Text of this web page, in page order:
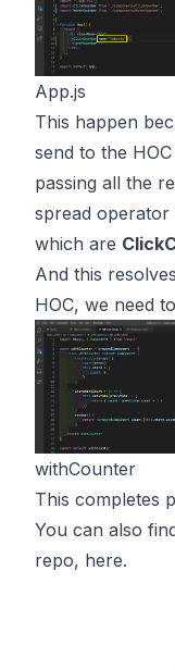
App.js
This happen
send to the HOC
passing all the
spread operator
which are
And this
HOC, we need
withCounter
This completes
You can also
repo, here.